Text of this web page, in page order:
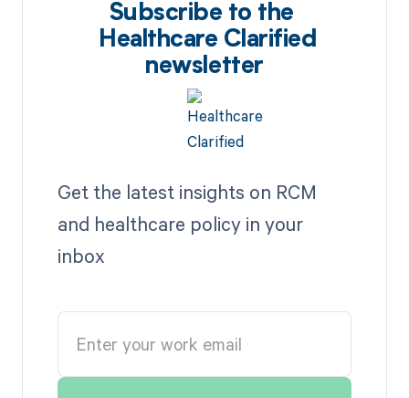
Subscribe to the
Healthcare Clarified
newsletter
Get the latest insights on RCM
and healthcare policy in your
inbox